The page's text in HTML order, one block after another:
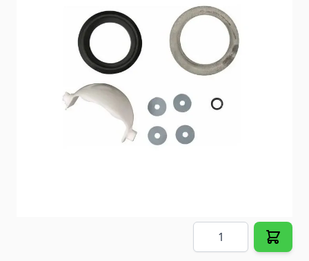
98940
White
Special Order Item
Ships LTL Freight
No
Quantity